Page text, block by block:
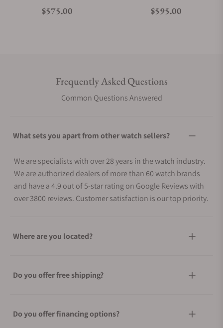
Regular price
$575.00 Regular price
$595.00
Frequently Asked Questions
Common Questions Answered
What sets you apart from other watch sellers?
We are specialists with over 28 years in the watch industry.
We are authorized dealers of more than 60 watch brands
and have a 4.9 out of 5-star rating on Google Reviews with
over 3800 reviews. Customer satisfaction is our top priority.
Where are you located?
Do you offer free shipping?
Do you offer financing options?